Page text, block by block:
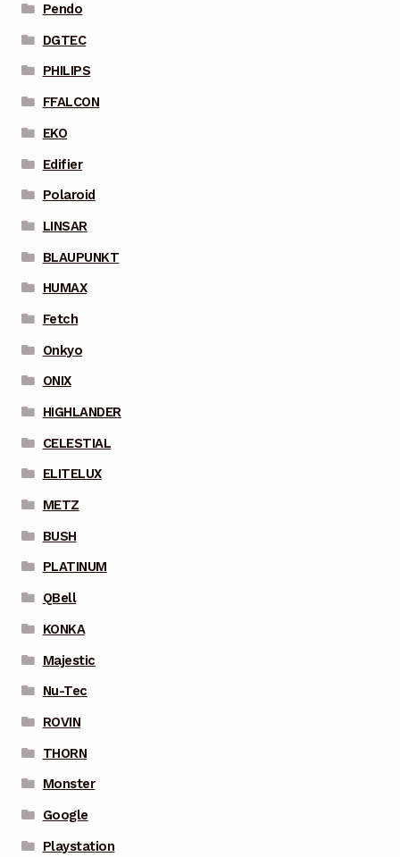
Pendo
DGTEC
PHILIPS
FFALCON
EKO
Edifier
Polaroid
LINSAR
BLAUPUNKT
HUMAX
Fetch
Onkyo
ONIX
HIGHLANDER
CELESTIAL
ELITELUX
METZ
BUSH
PLATINUM
QBell
KONKA
Majestic
Nu-Tec
ROVIN
THORN
Monster
Google
Playstation